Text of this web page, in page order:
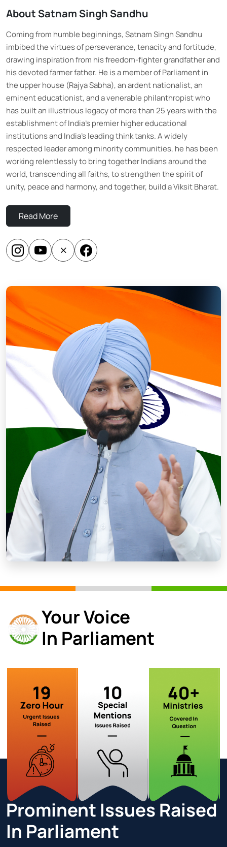
About Satnam Singh Sandhu
Coming from humble beginnings, Satnam Singh Sandhu
imbibed the virtues of perseverance, tenacity and fortitude,
drawing inspiration from his freedom-fighter grandfather and
his devoted farmer father. He is a member of Parliament in
the upper house (Rajya Sabha), an ardent nationalist, an
eminent educationist, and a venerable philanthropist who
has built an illustrious legacy of more than 25 years with the
establishment of India’s premier higher educational
institutions and India’s leading think tanks. A widely
respected leader among minority communities, he has been
working relentlessly to bring together Indians around the
world, transcending all faiths, to strengthen the spirit of
unity, peace and harmony, and together, build a Viksit Bharat.
Read More
Your Voice
In Parliament
Prominent Issues Raised
In Parliament